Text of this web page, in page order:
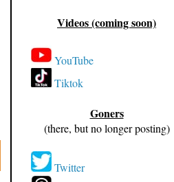
Videos (coming soon)
YouTube
Tiktok
Goners
(there, but no longer posting)
Twitter